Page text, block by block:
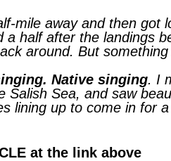
mile away and then got
a half after the landings
around. But
Native singing. I
Salish Sea, and saw
lining up to come in for a
at the link above